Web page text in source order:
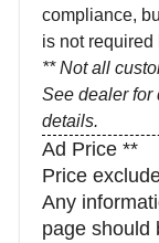
compliance,
is not required
** Not all
See dealer for
details.
Ad Price **
Price
Any
page should